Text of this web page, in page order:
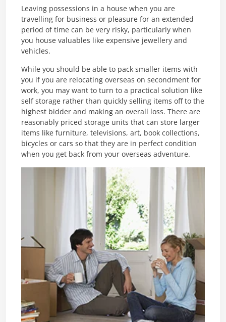
Leaving possessions in a house when you are
travelling for business or pleasure for an extended
period of time can be very risky, particularly when
you house valuables like expensive jewellery and
vehicles.
While you should be able to pack smaller items with
you if you are relocating overseas on secondment for
work, you may want to turn to a practical solution like
self storage rather than quickly selling items off to the
highest bidder and making an overall loss. There are
reasonably priced storage units that can store larger
items like furniture, televisions, art, book collections,
bicycles or cars so that they are in perfect condition
when you get back from your overseas adventure.